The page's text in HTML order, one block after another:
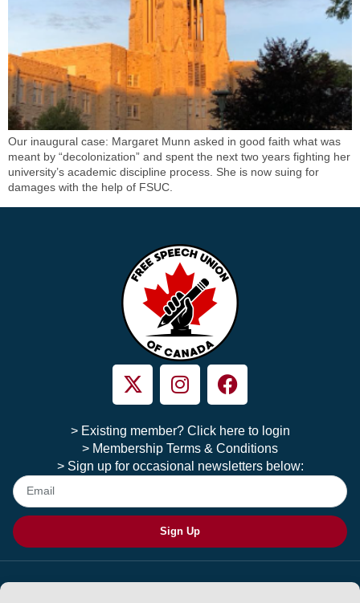
Our inaugural case: Margaret Munn asked in good faith what was
meant by “decolonization” and spent the next two years fighting her
university’s academic discipline process. She is now suing for
damages with the help of FSUC.
> Existing member? Click here to login
> Membership Terms & Conditions
> Sign up for occasional newsletters below:
Sign Up